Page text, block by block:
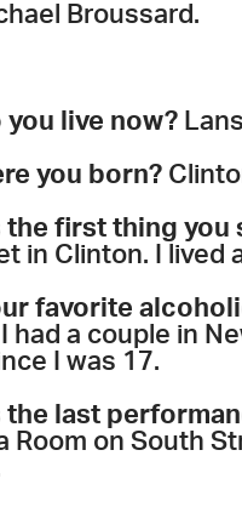
Broussard.
you live now?
you born?
the first thing you
in Clinton. I lived
favorite
had a couple in
I was 17.
the last
Room on South